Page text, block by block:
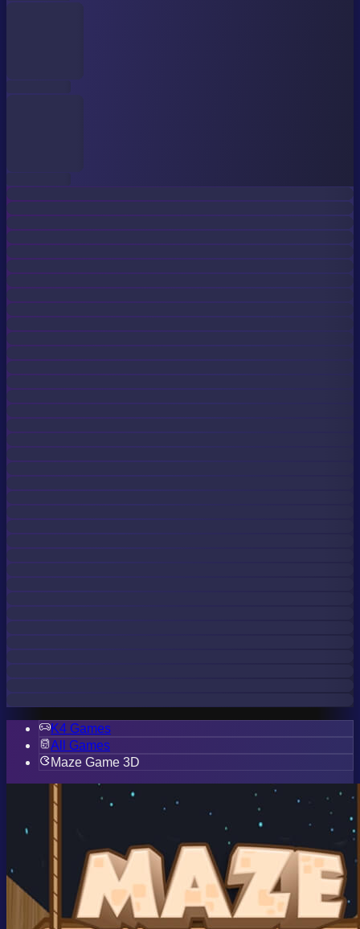
K4 Games
All Games
Maze Game 3D